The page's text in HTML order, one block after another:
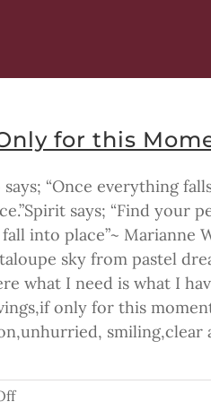
for this
says; “Once everything
says; “Find your
into place”~ Marianne
sky from pastel
what I need is what I
only for this
smiling,clear
on